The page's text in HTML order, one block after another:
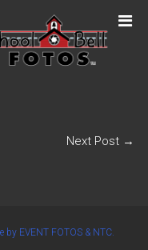
Next Post →
by EVENT FOTOS & NTC.